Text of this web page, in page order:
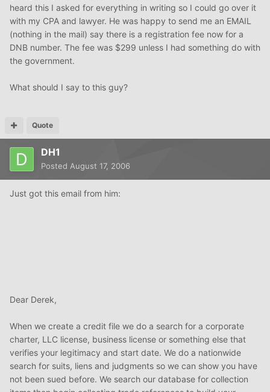
heard this I asked for everything in writing so I could go over it
with my CPA and lawyer. He was happy to send me an EMAIL
(nothing in the mail) say there is a registration fee now for a
DNB number. The fee was $299 unless I had something do with
the government.
What should I say to this guy?
Quote
DH1
Posted August 17, 2006
Just got this email from him:
Dear Derek,
When we create a credit file we do a search for a corporate
charter, LLC license, business license or something else that
verifies your legitimacy and start date. We do a nationwide
search for suits, liens and judgments so we can show you have
not been sued before. We search our database for collection